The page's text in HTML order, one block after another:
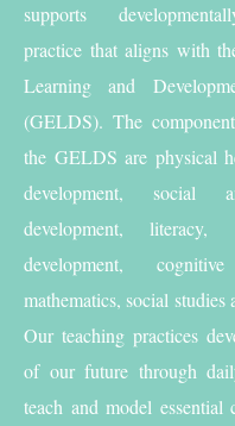
supports
practice that aligns with
Learning and
(GELDS). The
the GELDS are physical
development, social
development, literacy,
development,
mathematics, social studies
Our teaching practices
of our future through
teach and model essential